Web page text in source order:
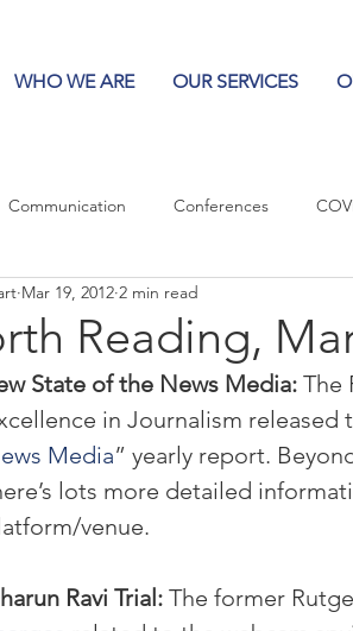
WHO WE ARE OUR SERVICES
Communication Conferences
Guest Columns
Strategy Influencing Leaders
Reading,
Mar 19, 2012 2 min read
State of the News Media: The
in Journalism
Media” yearly report.
lots more detailed
venue.
Ravi Trial: The former